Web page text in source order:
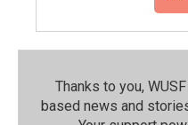
Thanks to you,
based news and